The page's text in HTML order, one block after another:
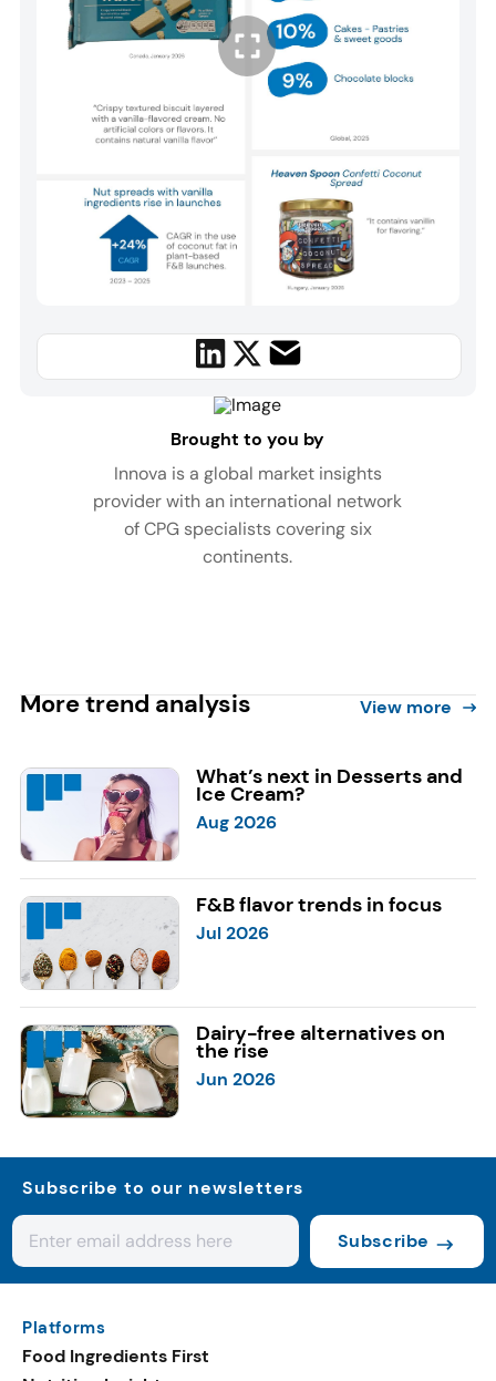
Brought to you by
Innova is a global market insights
provider with an international network
of CPG specialists covering six
continents.
More trend analysis View more
What’s next in Desserts and
Ice Cream?
Aug 2026
F&B flavor trends in focus
Jul 2026
Dairy-free alternatives on
the rise
Jun 2026
Subscribe to our newsletters
Subscribe
Platforms
Food Ingredients First